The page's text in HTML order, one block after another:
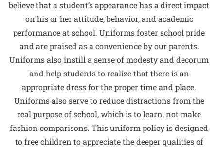
believe that a student’s appearance has a direct impact
on his or her attitude, behavior, and academic
performance at school. Uniforms foster school pride
and are praised as a convenience by our parents.
Uniforms also instill a sense of modesty and decorum
and help students to realize that there is an
appropriate dress for the proper time and place.
Uniforms also serve to reduce distractions from the
real purpose of school, which is to learn, not make
fashion comparisons. This uniform policy is designed
to free children to appreciate the deeper qualities of